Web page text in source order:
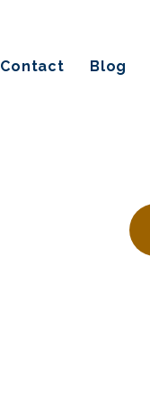
Contact Blog